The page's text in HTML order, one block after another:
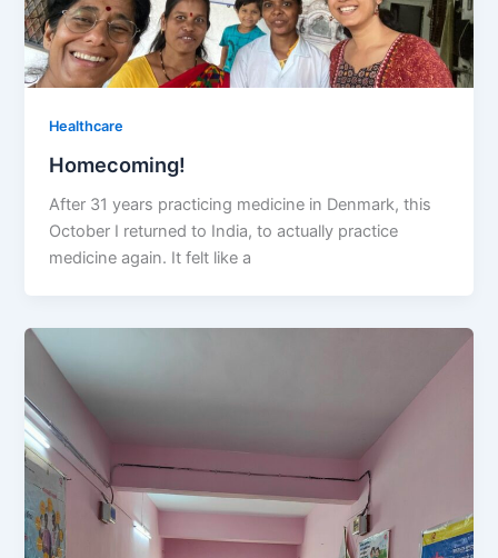
Healthcare
Homecoming!
After 31 years practicing medicine in Denmark, this
October I returned to India, to actually practice
medicine again. It felt like a